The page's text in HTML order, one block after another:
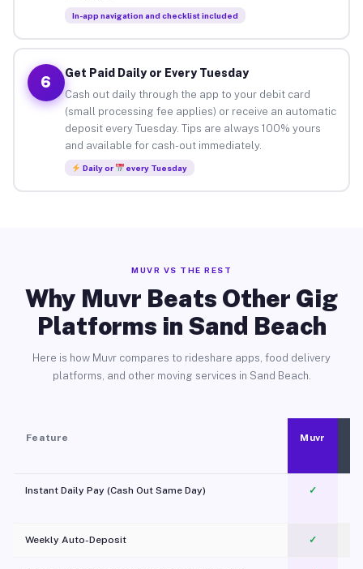
In-app navigation and checklist included
6
Get Paid Daily or Every Tuesday
Cash out daily through the app to your debit card
(small processing fee applies) or receive an automatic
deposit every Tuesday. Tips are always 100% yours
and available for cash-out immediately.
Daily or every Tuesday
MUVR VS THE REST
Why Muvr Beats Other Gig
Platforms in Sand Beach
Here is how Muvr compares to rideshare apps, food delivery
platforms, and other moving services in Sand Beach.
Feature Muvr
Instant Daily Pay (Cash Out Same Day) ✓
Weekly Auto-Deposit ✓